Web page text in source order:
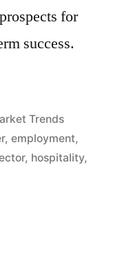
for
success.
Trends
, employment,
, hospitality,